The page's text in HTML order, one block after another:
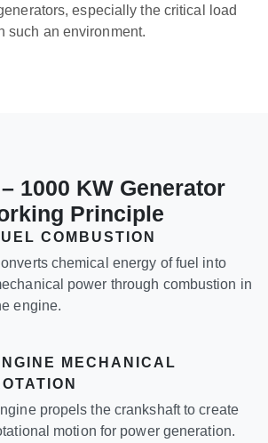
especially the critical load
such an environment.
1000 KW Generator
Principle
COMBUSTION
chemical energy of fuel into
power through combustion in
engine.
MECHANICAL
propels the crankshaft to create
motion for power generation.